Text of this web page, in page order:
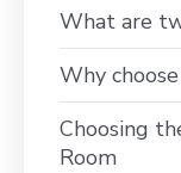
What are
Why
Choosing
Room